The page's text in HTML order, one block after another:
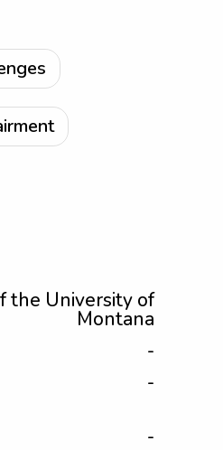
the University of
Montana
-
-
-